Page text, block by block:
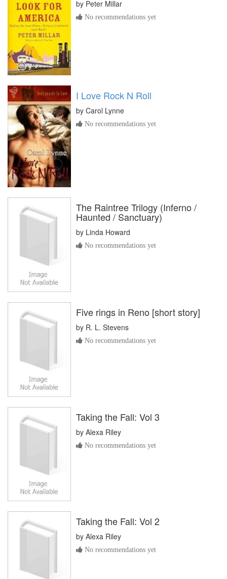
by Peter Millar
No recommendations yet
I Love Rock N Roll
by Carol Lynne
No recommendations yet
The Raintree Trilogy (Inferno /
Haunted / Sanctuary)
by Linda Howard
No recommendations yet
Five rings in Reno [short story]
by R. L. Stevens
No recommendations yet
Taking the Fall: Vol 3
by Alexa Riley
No recommendations yet
Taking the Fall: Vol 2
by Alexa Riley
No recommendations yet